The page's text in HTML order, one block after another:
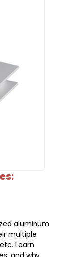
aluminum
multiple
Learn
and why